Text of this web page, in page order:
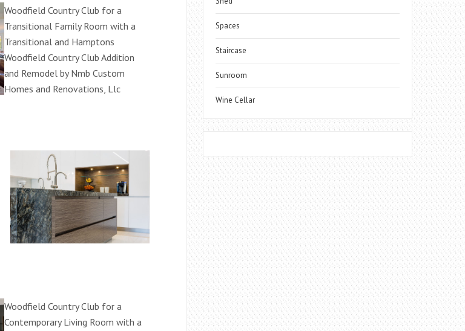
Woodfield Country Club for a
Transitional Family Room with a
Transitional and Hamptons
Woodfield Country Club Addition
and Remodel by Nmb Custom
Homes and Renovations, Llc
Woodfield Country Club for a
Contemporary Living Room with a
Spaces
Staircase
Sunroom
Wine Cellar